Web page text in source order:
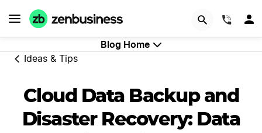
Blog Home
Ideas & Tips
Cloud Data Backup and
Disaster Recovery: Data